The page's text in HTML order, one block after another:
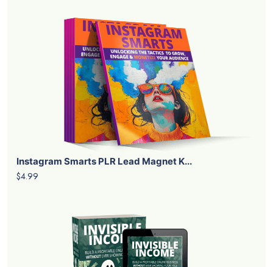
Instagram Smarts PLR Lead Magnet K...
$4.99